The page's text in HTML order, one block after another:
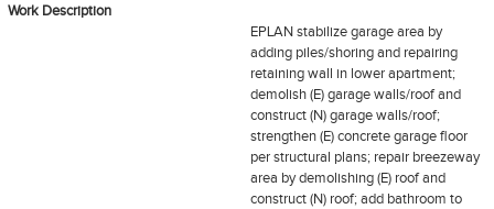
Work Description
EPLAN stabilize garage area by
adding piles/shoring and repairing
retaining wall in lower apartment;
demolish (E) garage walls/roof and
construct (N) garage walls/roof;
strengthen (E) concrete garage floor
per structural plans; repair breezeway
area by demolishing (E) roof and
construct (N) roof; add bathroom to